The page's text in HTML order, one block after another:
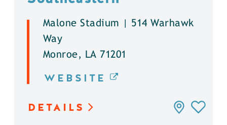
Malone Stadium | 514 Warhawk
Way
Monroe, LA 71201
WEBSITE
DETAILS